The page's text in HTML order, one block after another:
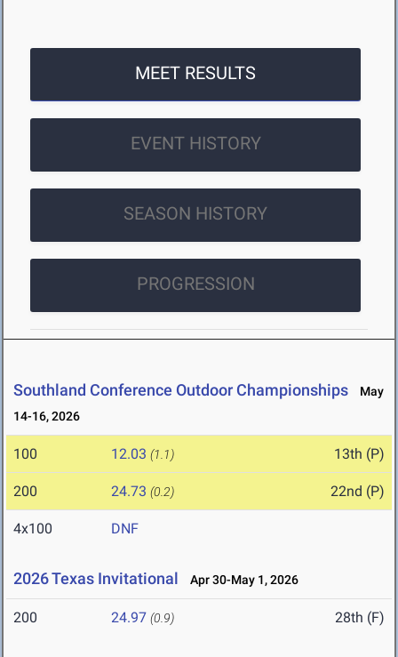
MEET RESULTS
EVENT HISTORY
SEASON HISTORY
PROGRESSION
Southland Conference Outdoor Championships
May
14-16, 2026
100 12.03 (1.1) 13th (P)
200 24.73 (0.2) 22nd (P)
4x100 DNF
2026 Texas Invitational Apr 30-May 1, 2026
200 24.97 (0.9) 28th (F)